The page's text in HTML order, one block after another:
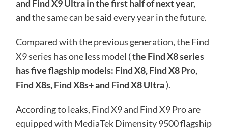
and Find X9 Ultra in the first half of next year,
andthe same can be said every year in the future.
Compared with the previous generation, the Find
X9 series has one less model (the Find X8 series
has five flagship models: Find X8, Find X8 Pro,
Find X8s, Find X8s+ and Find X8 Ultra).
According to leaks, Find X9 and Find X9 Pro are
equipped with MediaTek Dimensity 9500 flagship